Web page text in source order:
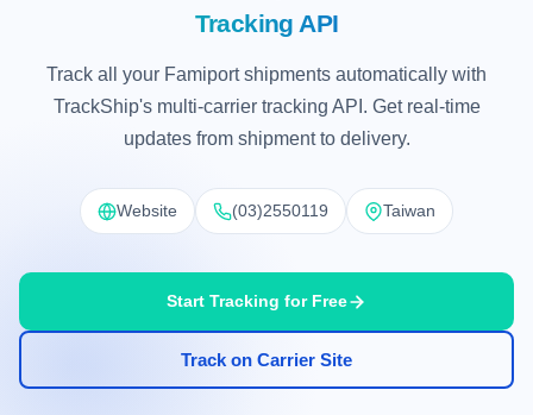
Tracking API
Track all your Famiport shipments automatically with
TrackShip's multi-carrier tracking API. Get real-time
updates from shipment to delivery.
Website (03)2550119 Taiwan
Start Tracking for Free
Track on Carrier Site